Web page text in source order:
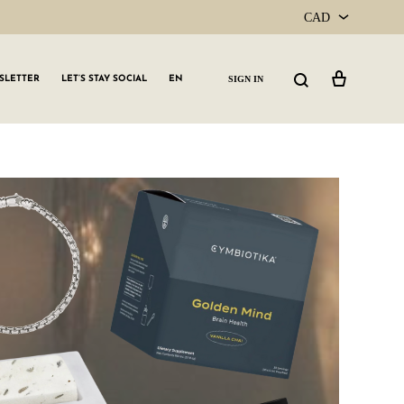
CAD
USD
LET’S STAY SOCIAL EN SIGN IN Search
GLW GRLS Membership
Lemon Water
Vitamin C Serum